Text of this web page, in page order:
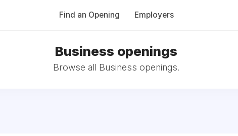
Find an Opening Employers
Business openings
Browse all Business openings.